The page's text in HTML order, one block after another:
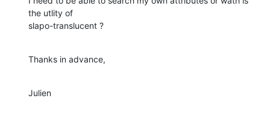
the utlity of
slapo-translucent ?
Thanks in advance,
Julien